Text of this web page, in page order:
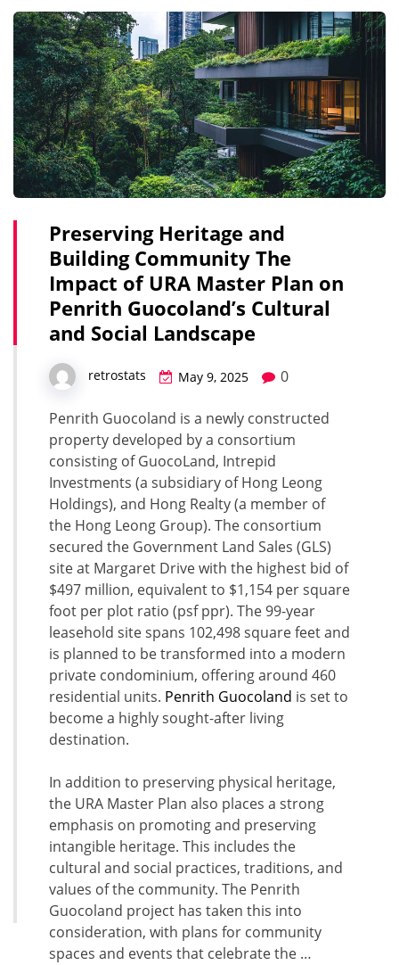
Preserving Heritage and
Building Community The
Impact of URA Master Plan on
Penrith Guocoland’s Cultural
and Social Landscape
retrostats May 9, 2025 0
Penrith Guocoland is a newly constructed
property developed by a consortium
consisting of GuocoLand, Intrepid
Investments (a subsidiary of Hong Leong
Holdings), and Hong Realty (a member of
the Hong Leong Group). The consortium
secured the Government Land Sales (GLS)
site at Margaret Drive with the highest bid of
$497 million, equivalent to $1,154 per square
foot per plot ratio (psf ppr). The 99-year
leasehold site spans 102,498 square feet and
is planned to be transformed into a modern
private condominium, offering around 460
residential units. Penrith Guocoland is set to
become a highly sought-after living
destination.
In addition to preserving physical heritage,
the URA Master Plan also places a strong
emphasis on promoting and preserving
intangible heritage. This includes the
cultural and social practices, traditions, and
values of the community. The Penrith
Guocoland project has taken this into
consideration, with plans for community
spaces and events that celebrate the …